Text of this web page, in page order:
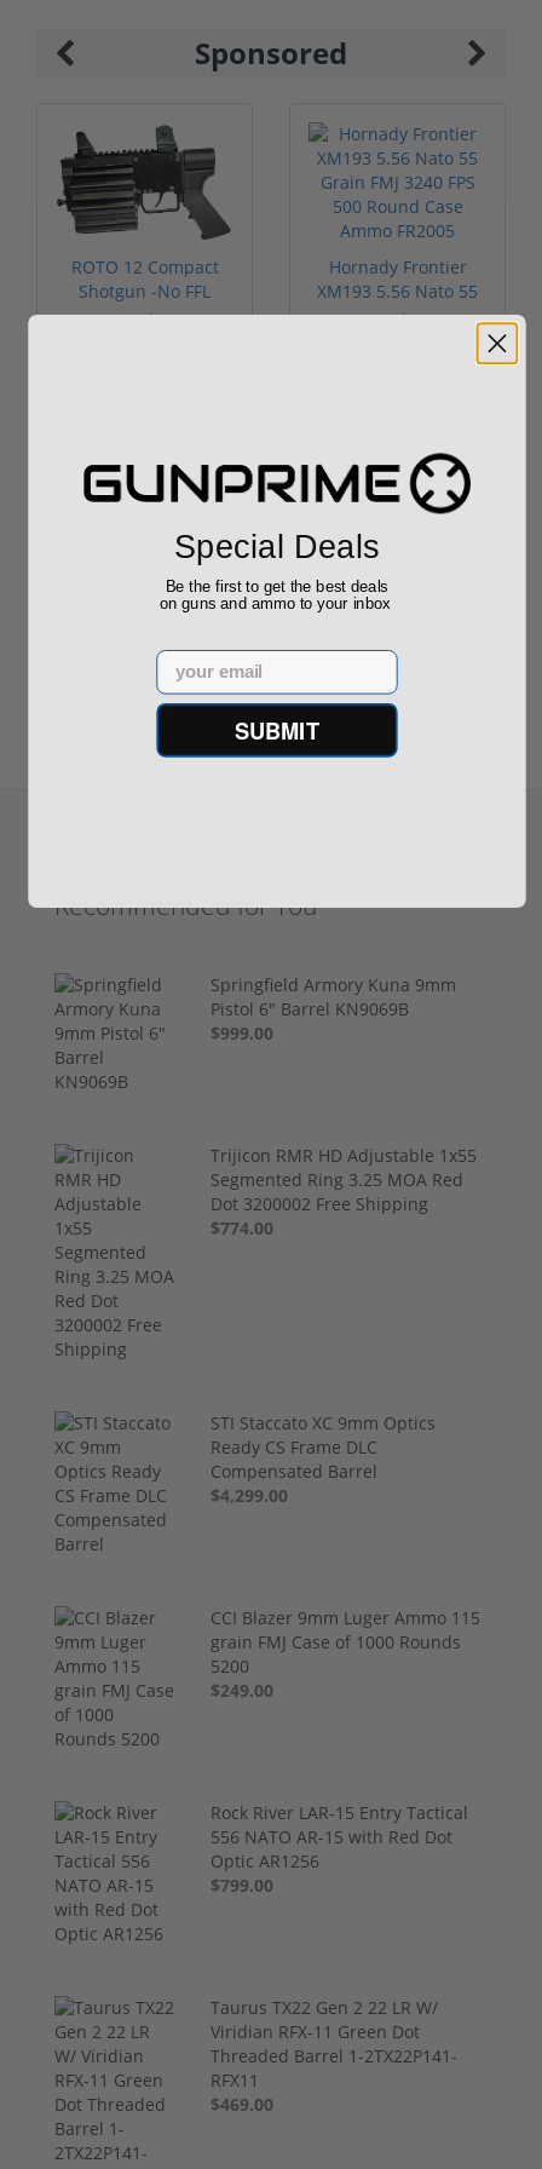
Sponsored
ROTO 12 Compact
Shotgun -No FFL
Required
Sponsored Content
Hornady Frontier
XM193 5.56 Nato 55
Grain FMJ 3...
Sponsored Content
Reviews
Recommended for You
Springfield Armory Kuna 9mm
Pistol 6" Barrel KN9069B
$999.00
Trijicon RMR HD Adjustable 1x55
Segmented Ring 3.25 MOA Red
Dot 3200002 Free Shipping
$774.00
STI Staccato XC 9mm Optics
Ready CS Frame DLC
Compensated Barrel
$4,299.00
CCI Blazer 9mm Luger Ammo 115
grain FMJ Case of 1000 Rounds
5200
$249.00
Rock River LAR-15 Entry Tactical
556 NATO AR-15 with Red Dot
Optic AR1256
$799.00
Taurus TX22 Gen 2 22 LR W/
Viridian RFX-11 Green Dot
Threaded Barrel 1-2TX22P141-
RFX11
$469.00
Special Deals
Be the first to get the best deals
on guns and ammo to your inbox
Email
SUBMIT